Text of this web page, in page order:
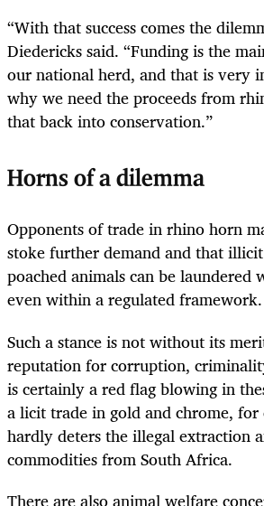
“With that success comes the
Diedericks said. “Funding is the
our national herd, and that is very
why we need the proceeds from
that back into conservation.”
Horns of a dilemma
Opponents of trade in rhino horn
stoke further demand and that
poached animals can be laundered
even within a regulated framework.
Such a stance is not without its
reputation for corruption,
is certainly a red flag blowing in
a licit trade in gold and chrome,
hardly deters the illegal extraction
commodities from South Africa.
There are also animal welfare